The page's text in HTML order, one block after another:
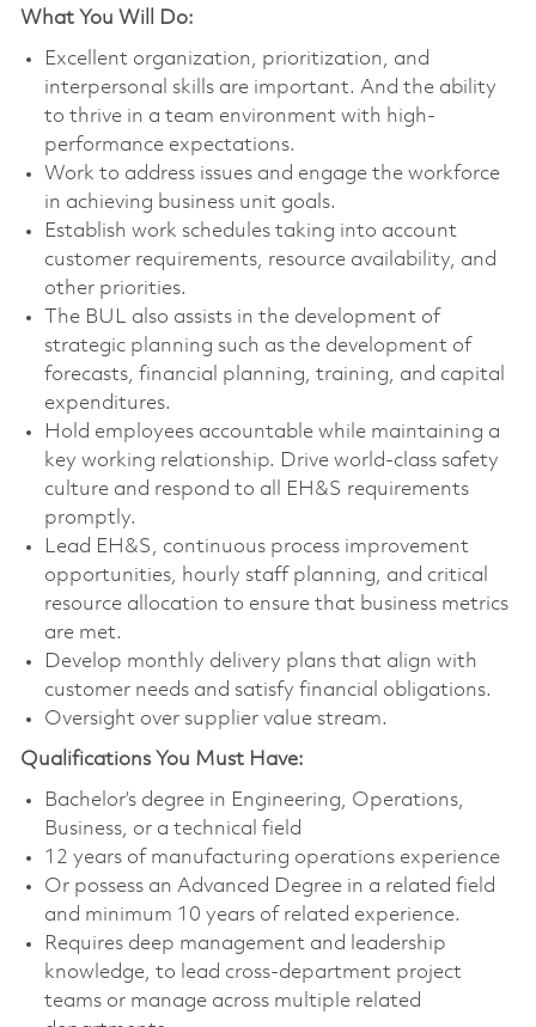
What You Will Do:
Excellent organization, prioritization, and
interpersonal skills are important. And the ability
to thrive in a team environment with high-
performance expectations.
Work to address issues and engage the workforce
in achieving business unit goals.
Establish work schedules taking into account
customer requirements, resource availability, and
other priorities.
The BUL also assists in the development of
strategic planning such as the development of
forecasts, financial planning, training, and capital
expenditures.
Hold employees accountable while maintaining a
key working relationship. Drive world-class safety
culture and respond to all EH&S requirements
promptly.
Lead EH&S, continuous process improvement
opportunities, hourly staff planning, and critical
resource allocation to ensure that business metrics
are met.
Develop monthly delivery plans that align with
customer needs and satisfy financial obligations.
Oversight over supplier value stream.
Qualifications You Must Have:
Bachelor’s degree in Engineering, Operations,
Business, or a technical field
12 years of manufacturing operations experience
Or possess an Advanced Degree in a related field
and minimum 10 years of related experience.
Requires deep management and leadership
knowledge, to lead cross-department project
teams or manage across multiple related